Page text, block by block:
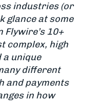
industries (or
glance at some
Flywire’s 10+
complex, high
a unique
different
and payments
in how